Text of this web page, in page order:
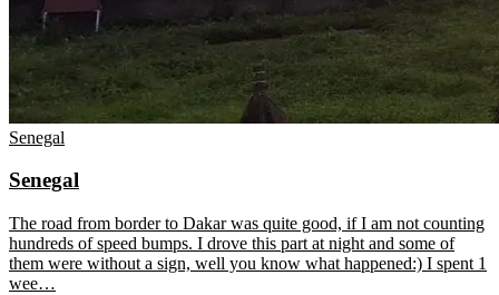
Senegal
Senegal
The road from border to Dakar was quite good, if I am not counting
hundreds of speed bumps. I drove this part at night and some of
them were without a sign, well you know what happened:) I spent 1
wee…